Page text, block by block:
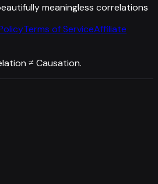
meaningless correlations
Terms of ServiceAffiliate
≠ Causation.